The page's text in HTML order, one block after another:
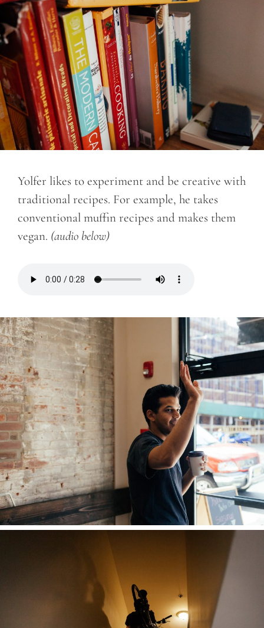
Yolfer likes to experiment and be creative with
traditional recipes. For example, he takes
conventional muffin recipes and makes them
vegan. (audio below)